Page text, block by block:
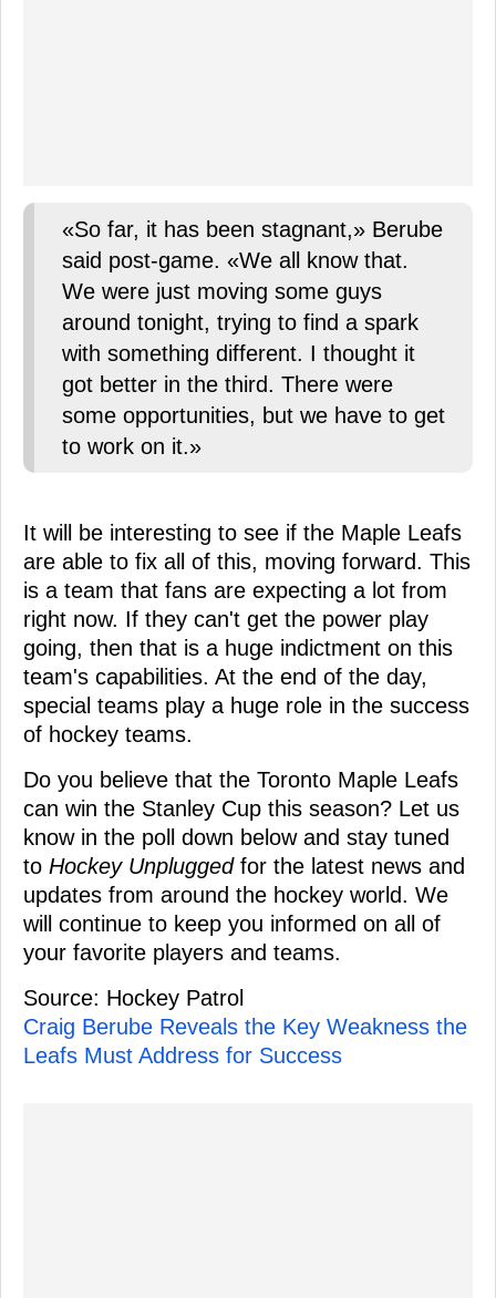
«So far, it has been stagnant,» Berube
said post-game. «We all know that.
We were just moving some guys
around tonight, trying to find a spark
with something different. I thought it
got better in the third. There were
some opportunities, but we have to get
to work on it.»
It will be interesting to see if the Maple Leafs
are able to fix all of this, moving forward. This
is a team that fans are expecting a lot from
right now. If they can't get the power play
going, then that is a huge indictment on this
team's capabilities. At the end of the day,
special teams play a huge role in the success
of hockey teams.
Do you believe that the Toronto Maple Leafs
can win the Stanley Cup this season? Let us
know in the poll down below and stay tuned
to Hockey Unpluggedfor the latest news and
updates from around the hockey world. We
will continue to keep you informed on all of
your favorite players and teams.
Source: Hockey Patrol
Craig Berube Reveals the Key Weakness the
Leafs Must Address for Success